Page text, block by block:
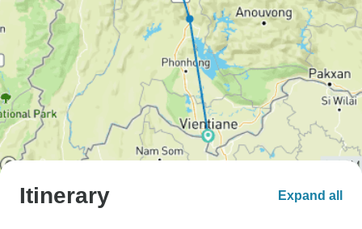
Itinerary Expand all